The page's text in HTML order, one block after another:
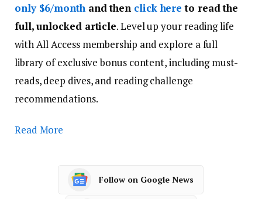
only $6/month and then click here to read the
full, unlocked article. Level up your reading life
with All Access membership and explore a full
library of exclusive bonus content, including must-
reads, deep dives, and reading challenge
recommendations.
Read More
Follow on Google News